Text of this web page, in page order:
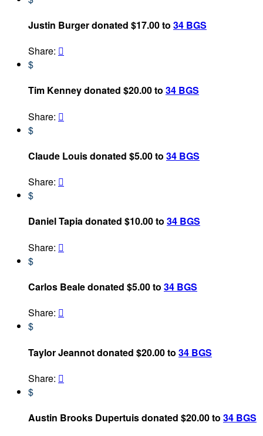
Justin Burger donated $17.00 to 34 BGS
Share: 
$
Tim Kenney donated $20.00 to 34 BGS
Share: 
$
Claude Louis donated $5.00 to 34 BGS
Share: 
$
Daniel Tapia donated $10.00 to 34 BGS
Share: 
$
Carlos Beale donated $5.00 to 34 BGS
Share: 
$
Taylor Jeannot donated $20.00 to 34 BGS
Share: 
$
Austin Brooks Dupertuis donated $20.00 to 34 BGS